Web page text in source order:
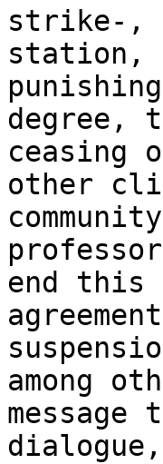
strike-,
station,
degree,
ceasing
other
end
among